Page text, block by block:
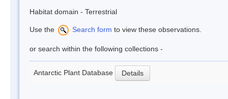
Habitat domain - Terrestrial
Use the Search form to view these observations.
or search within the following collections -
Antarctic Plant Database Details